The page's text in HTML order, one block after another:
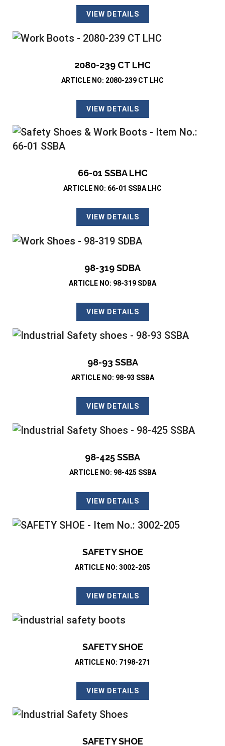
VIEW DETAILS
2080-239 CT LHC
ARTICLE NO: 2080-239 CT LHC
VIEW DETAILS
66-01 SSBA LHC
ARTICLE NO: 66-01 SSBA LHC
VIEW DETAILS
98-319 SDBA
ARTICLE NO: 98-319 SDBA
VIEW DETAILS
98-93 SSBA
ARTICLE NO: 98-93 SSBA
VIEW DETAILS
98-425 SSBA
ARTICLE NO: 98-425 SSBA
VIEW DETAILS
SAFETY SHOE
ARTICLE NO: 3002-205
VIEW DETAILS
SAFETY SHOE
ARTICLE NO: 7198-271
VIEW DETAILS
SAFETY SHOE